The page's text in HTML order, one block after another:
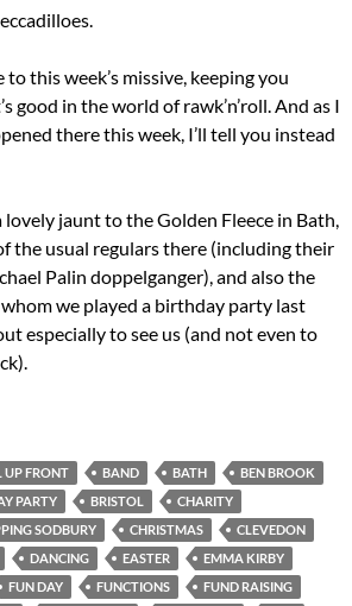
this week’s missive, keeping you
good in the world of rawk’n’roll. And as I
there this week, I’ll tell you instead
lovely jaunt to the Golden Fleece in Bath,
the usual regulars there (including their
Palin doppelganger), and also the
we played a birthday party last
especially to see us (and not even to
UP FRONT BAND BATH
BEN BROOK
PARTY BRISTOL
CHARITY
SODBURY CHRISTMAS
CLEVEDON
DANCING EASTER
EMMA KIRBY
FUN DAY FUNCTIONS
FUND RAISING